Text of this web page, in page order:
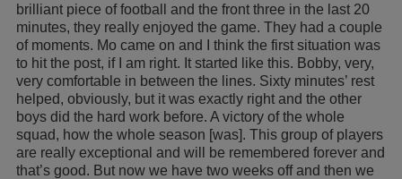
brilliant piece of football and the front three in the last 20
minutes, they really enjoyed the game. They had a couple
of moments. Mo came on and I think the first situation was
to hit the post, if I am right. It started like this. Bobby, very,
very comfortable in between the lines. Sixty minutes’ rest
helped, obviously, but it was exactly right and the other
boys did the hard work before. A victory of the whole
squad, how the whole season [was]. This group of players
are really exceptional and will be remembered forever and
that’s good. But now we have two weeks off and then we